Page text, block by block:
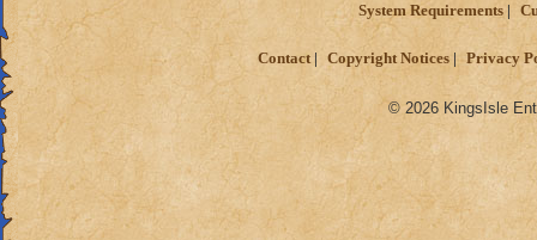
System Requirements
Contact Copyright Notices Privacy
© 2026 KingsIsle